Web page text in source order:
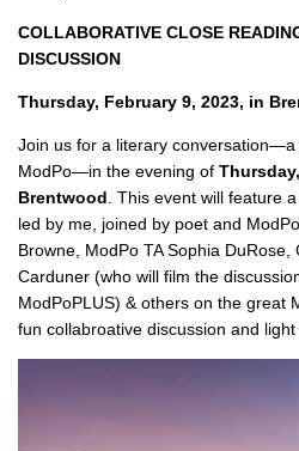
COLLABORATIVE CLOSE
DISCUSSION
Thursday, February 9, 2023, in
Join us for a literary
ModPo—in the evening of
Brentwood . This event will feature
led by me, joined by poet and
Browne, ModPo TA Sophia DuRose,
Carduner (who will film the
ModPoPLUS) & others on the great
fun collabroative discussion and light